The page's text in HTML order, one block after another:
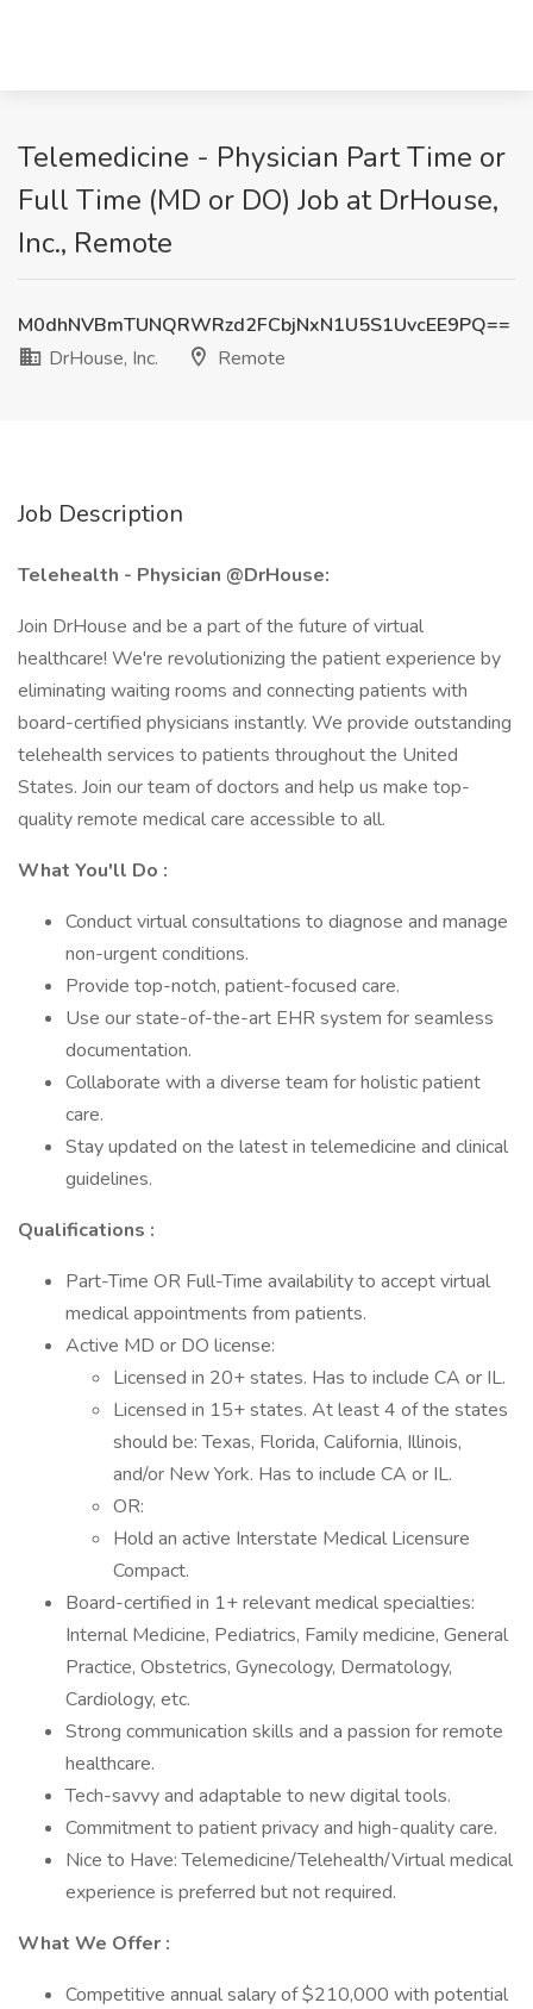
Telemedicine - Physician Part Time or
Full Time (MD or DO) Job at DrHouse,
Inc., Remote
M0dhNVBmTUNQRWRzd2FCbjNxN1U5S1UvcEE9PQ==
DrHouse, Inc.
Remote
Job Description
Telehealth - Physician @DrHouse:
Join DrHouse and be a part of the future of virtual
healthcare! We're revolutionizing the patient experience by
eliminating waiting rooms and connecting patients with
board-certified physicians instantly. We provide outstanding
telehealth services to patients throughout the United
States. Join our team of doctors and help us make top-
quality remote medical care accessible to all.
What You'll Do :
Conduct virtual consultations to diagnose and manage
non-urgent conditions.
Provide top-notch, patient-focused care.
Use our state-of-the-art EHR system for seamless
documentation.
Collaborate with a diverse team for holistic patient
care.
Stay updated on the latest in telemedicine and clinical
guidelines.
Qualifications :
Part-Time OR Full-Time availability to accept virtual
medical appointments from patients.
Active MD or DO license:
Licensed in 20+ states. Has to include CA or IL.
Licensed in 15+ states. At least 4 of the states
should be: Texas, Florida, California, Illinois,
and/or New York. Has to include CA or IL.
OR:
Hold an active Interstate Medical Licensure
Compact.
Board-certified in 1+ relevant medical specialties:
Internal Medicine, Pediatrics, Family medicine, General
Practice, Obstetrics, Gynecology, Dermatology,
Cardiology, etc.
Strong communication skills and a passion for remote
healthcare.
Tech-savvy and adaptable to new digital tools.
Commitment to patient privacy and high-quality care.
Nice to Have: Telemedicine/Telehealth/Virtual medical
experience is preferred but not required.
What We Offer :
Competitive annual salary of $210,000 with potential